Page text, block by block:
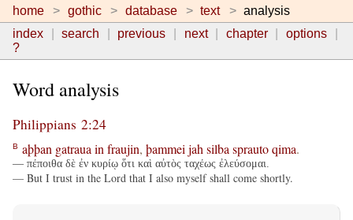
home gothic database text
analysis
index
search previous next chapter
options
?
Word analysis
Philippians 2:24
B aþþan gatraua in fraujin, þammei jah silba sprautoqima.
— πέποιθα δὲ ἐν κυρίῳ ὅτι καὶ αὐτὸς ταχέως ἐλεύσομαι.
— But I trust in the Lord that I also myself shall come shortly.